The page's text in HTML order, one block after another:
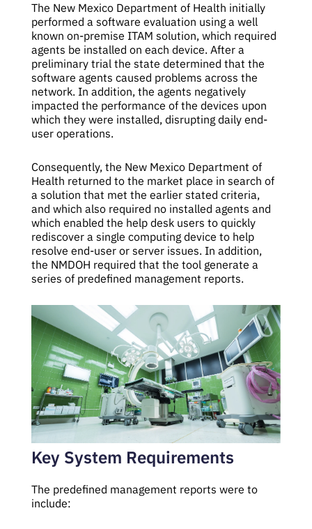
The New Mexico Department of Health initially
performed a software evaluation using a well
known on-premise ITAM solution, which required
agents be installed on each device. After a
preliminary trial the state determined that the
software agents caused problems across the
network. In addition, the agents negatively
impacted the performance of the devices upon
which they were installed, disrupting daily end-
user operations.
Consequently, the New Mexico Department of
Health returned to the market place in search of
a solution that met the earlier stated criteria,
and which also required no installed agents and
which enabled the help desk users to quickly
rediscover a single computing device to help
resolve end-user or server issues. In addition,
the NMDOH required that the tool generate a
series of predefined management reports.
Key System Requirements
The predefined management reports were to
include: